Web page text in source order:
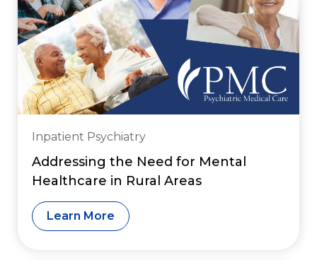
Inpatient Psychiatry
Addressing the Need for Mental
Healthcare in Rural Areas
Learn More